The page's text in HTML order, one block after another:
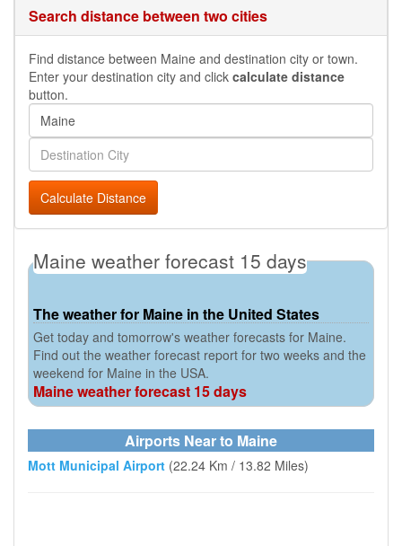
Search distance between two cities
Find distance between Maine and destination city or town.
Enter your destination city and click calculate distance
button.
Calculate Distance
Maine weather forecast 15 days
The weather for Maine in the United States
Get today and tomorrow's weather forecasts for Maine.
Find out the weather forecast report for two weeks and the
weekend for Maine in the USA.
Maine weather forecast 15 days
Airports Near to Maine
Mott Municipal Airport (22.24 Km / 13.82 Miles)